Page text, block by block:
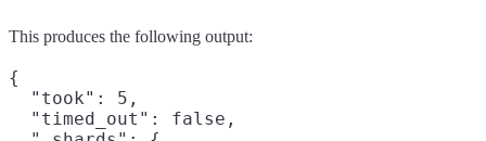
This produces the following output:
{
  "took": 5,
  "timed_out": false,